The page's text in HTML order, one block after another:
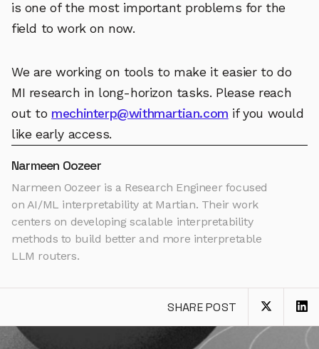
is one of the most important problems for the
field to work on now.
We are working on tools to make it easier to do
MI research in long-horizon tasks. Please reach
out to mechinterp@withmartian.com if you would
like early access.
Narmeen Oozeer
Narmeen Oozeer is a Research Engineer focused
on AI/ML interpretability at Martian. Their work
centers on developing scalable interpretability
methods to build better and more interpretable
LLM routers.
SHARE POST